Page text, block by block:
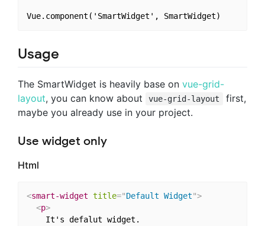
Usage
The SmartWidget is heavily base on vue-grid-
layout, you can know about vue-grid-layout
first,
maybe you already use in your project.
Use widget only
Html
<smart-widget title="Default Widget">
<p>
    It's defalut widget.